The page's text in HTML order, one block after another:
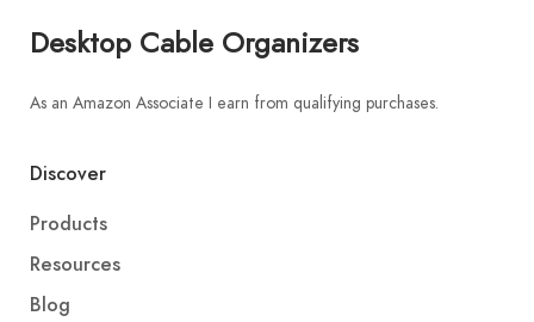
Desktop Cable Organizers
As an Amazon Associate I earn from qualifying purchases.
Discover
Products
Resources
Blog